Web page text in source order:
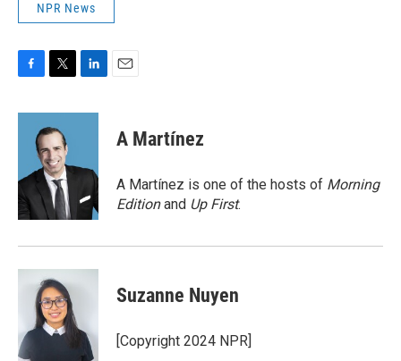
NPR News
c
o
k
i
t
t
e
r
n
d
n
A Martínez
A Martínez is one of the hosts of Morning
Editionand Up First.
Suzanne Nuyen
[Copyright 2024 NPR]